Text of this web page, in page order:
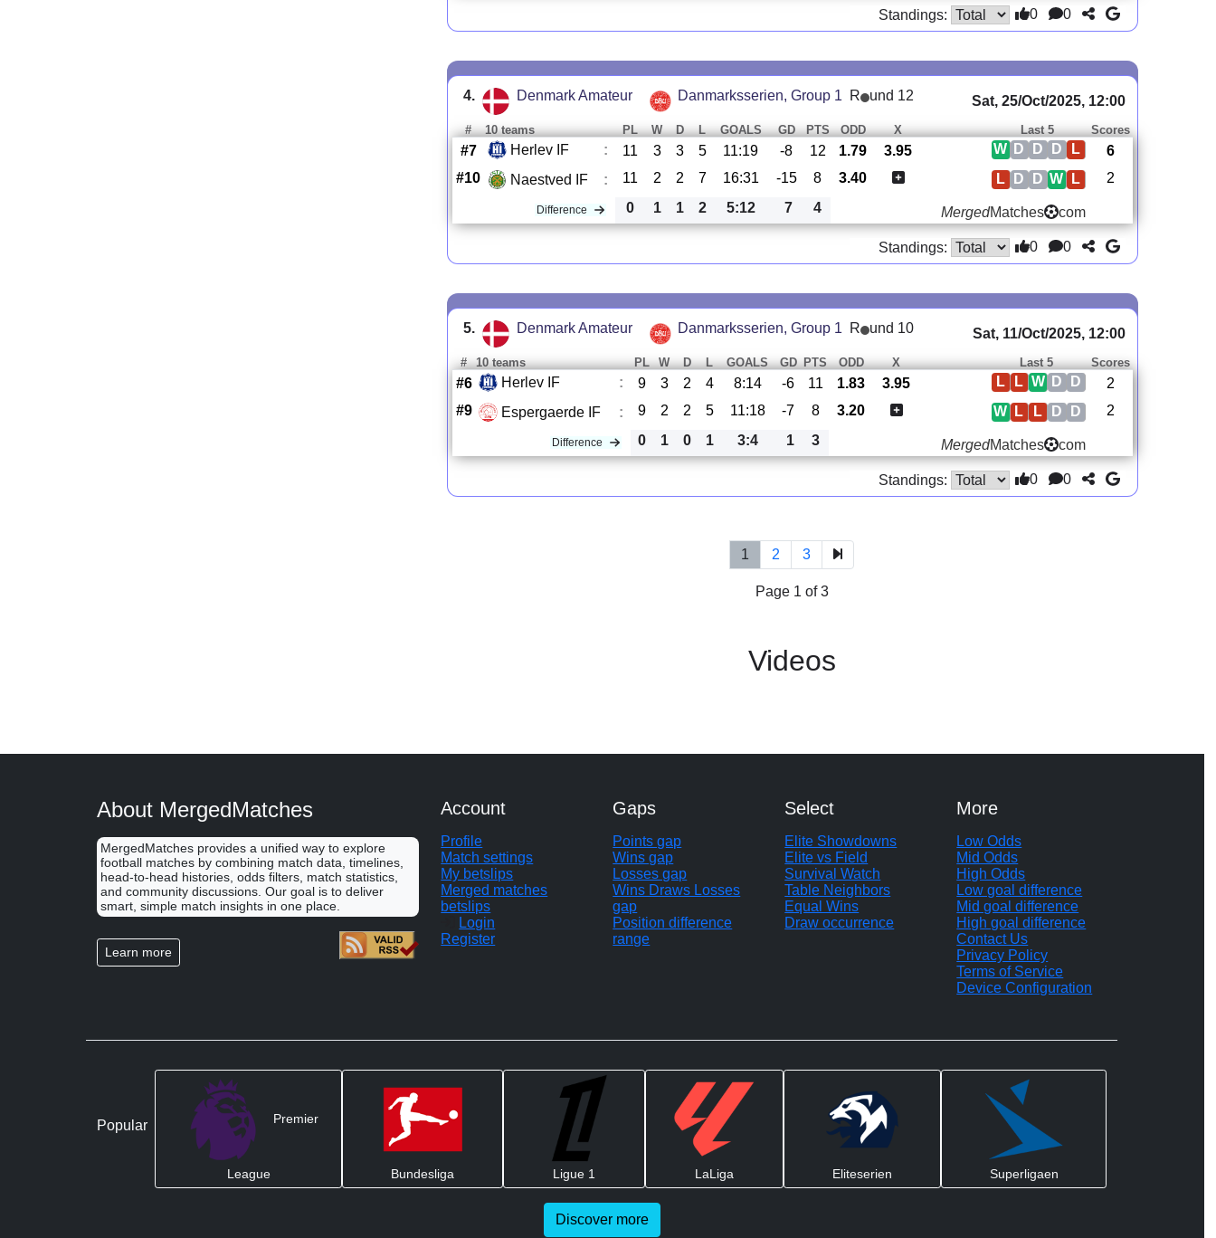
Standings: 0 0
4. Denmark Amateur Danmarksserien, Group 1 R und 12 Sat, 25/Oct/2025, 12:00
# 10 teams PL W D L GOALS GD PTS ODD X Last 5 Scores
#7 Herlev IF : 11 3 3 5 11:19 -8 12 1.79 3.95 L
D
D
D
W
6
#10
Naestved IF : 11 2 2 7 16:31 -15 8 3.40 L
W
D
D
L 2
Difference 0 1 1 2 5:12 7 4 MergedMatches com
Standings: 0 0
5. Denmark Amateur Danmarksserien, Group 1 R und 10 Sat, 11/Oct/2025, 12:00
# 10 teams PL W D L GOALS GD PTS ODD X Last 5 Scores
#6 Herlev IF : 9 3 2 4 8:14 -6 11 1.83 3.95 D
D
W
L
L
2
#9
Espergaerde IF : 9 2 2 5 11:18 -7 8 3.20 D
D
L
L
W 2
Difference 0 1 0 1 3:4 1 3 MergedMatches com
Standings: 0 0
1 2 3
Page 1 of 3
Videos
About MergedMatches
MergedMatches provides a unified way to explore
football matches by combining match data, timelines,
head-to-head histories, odds filters, match statistics,
and community discussions. Our goal is to deliver
smart, simple match insights in one place.
Learn more
Account
Profile
Match settings
My betslips
Merged matches
betslips
Login
Register
Gaps
Points gap
Wins gap
Losses gap
Wins Draws Losses
gap
Position difference
range
Select
Elite Showdowns
Elite vs Field
Survival Watch
Table Neighbors
Equal Wins
Draw occurrence
More
Low Odds
Mid Odds
High Odds
Low goal difference
Mid goal difference
High goal difference
Contact Us
Privacy Policy
Terms of Service
Device Configuration
Popular Premier
League Bundesliga Ligue 1 LaLiga Eliteserien Superligaen
Discover more